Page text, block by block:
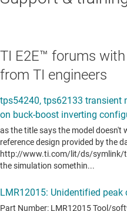
TI E2E™ forums
from TI engineers